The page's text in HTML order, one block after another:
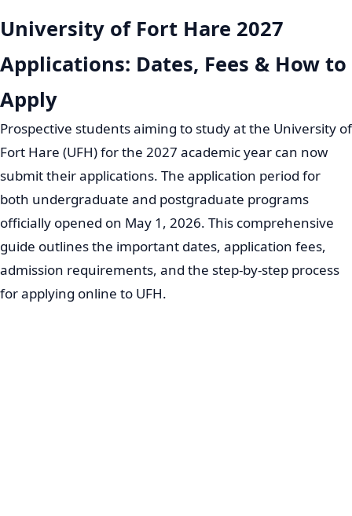
University of Fort Hare 2027
Applications: Dates, Fees & How to
Apply
Prospective students aiming to study at the University of
Fort Hare (UFH) for the 2027 academic year can now
submit their applications. The application period for
both undergraduate and postgraduate programs
officially opened on May 1, 2026. This comprehensive
guide outlines the important dates, application fees,
admission requirements, and the step-by-step process
for applying online to UFH.